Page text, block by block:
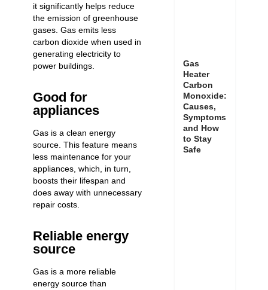
it significantly helps reduce
the emission of greenhouse
gases. Gas emits less
carbon dioxide when used in
generating electricity to
power buildings.
Good for
appliances
Gas is a clean energy
source. This feature means
less maintenance for your
appliances, which, in turn,
boosts their lifespan and
does away with unnecessary
repair costs.
Reliable energy
source
Gas is a more reliable
energy source than
Gas
Heater
Carbon
Monoxide:
Causes,
Symptoms
and How
to Stay
Safe